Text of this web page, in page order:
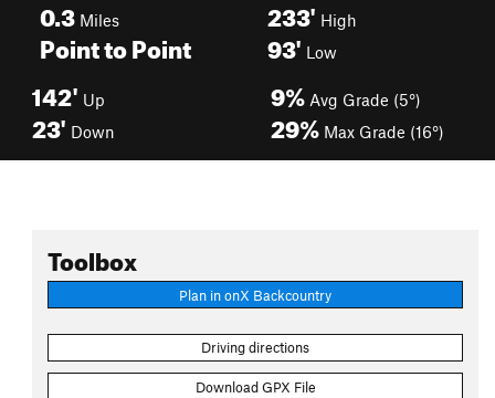
0.3 Miles
Point to Point
233' High
93' Low
142' Up
23' Down
9% Avg Grade (5°)
29% Max Grade (16°)
Toolbox
Plan in onX Backcountry
Driving directions
Download GPX File